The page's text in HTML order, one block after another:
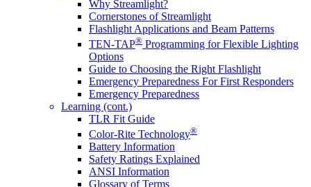
Why Streamlight?
Cornerstones of Streamlight
Flashlight Applications and Beam Patterns
TEN-TAP® Programming for Flexible Lighting
Options
Guide to Choosing the Right Flashlight
Emergency Preparedness For First Responders
Emergency Preparedness
Learning (cont.)
TLR Fit Guide
Color-Rite Technology®
Battery Information
Safety Ratings Explained
ANSI Information
Glossary of Terms